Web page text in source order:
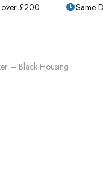
£200 Same
– Black Housing